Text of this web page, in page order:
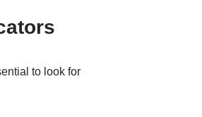
to look for